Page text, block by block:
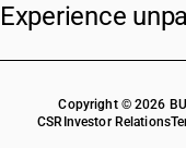
Experience
Copyright © 2026
CSR Investor Relations